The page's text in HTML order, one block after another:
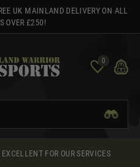
UK MAINLAND DELIVERY ON ALL
OVER £250!
0
EXCELLENT FOR OUR SERVICES